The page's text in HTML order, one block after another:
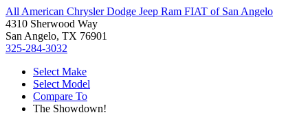
All American Chrysler Dodge Jeep Ram FIAT of San Angelo
4310 Sherwood Way
San Angelo, TX 76901
325-284-3032
Select Make
Select Model
Compare To
The Showdown!